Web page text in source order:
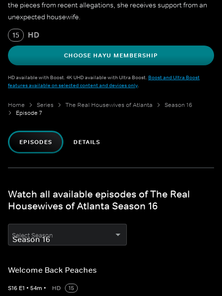
the pieces from recent allegations, she receives support from an
unexpected housewife.
15 HD
CHOOSE HAYU MEMBERSHIP
HD available with Boost. 4K UHD available with Ultra Boost. Boost and Ultra Boost
features available on selected content and devices only.
Home Series The Real Housewives of Atlanta
Season 16
Episode 7
EPISODES DETAILS
Watch all available episodes of The Real
Housewives of Atlanta Season 16
Select Season
Welcome Back Peaches
S16 E1 • 54m • HD
15